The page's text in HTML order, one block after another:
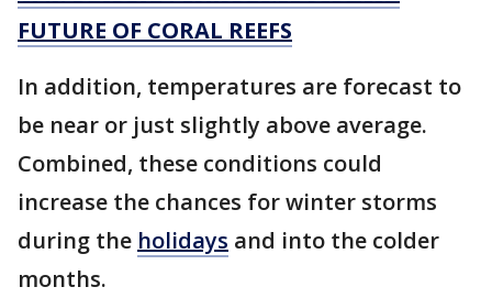
FUTURE OF CORAL REEFS
In addition, temperatures are forecast to
be near or just slightly above average.
Combined, these conditions could
increase the chances for winter storms
during the holidays and into the colder
months.